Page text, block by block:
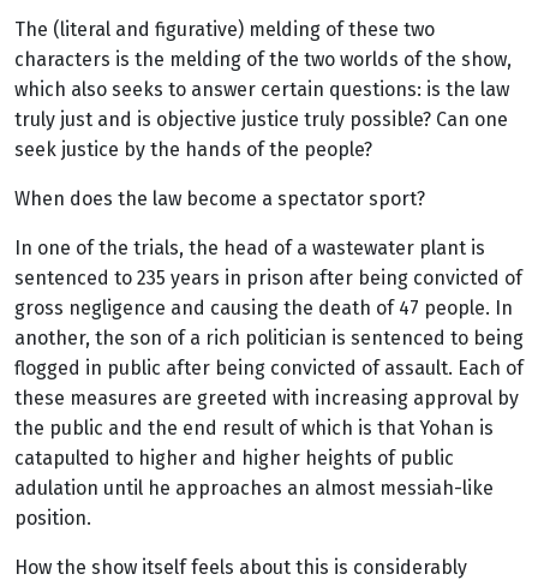
The (literal and figurative) melding of these two
characters is the melding of the two worlds of the show,
which also seeks to answer certain questions: is the law
truly just and is objective justice truly possible? Can one
seek justice by the hands of the people?
When does the law become a spectator sport?
In one of the trials, the head of a wastewater plant is
sentenced to 235 years in prison after being convicted of
gross negligence and causing the death of 47 people. In
another, the son of a rich politician is sentenced to being
flogged in public after being convicted of assault. Each of
these measures are greeted with increasing approval by
the public and the end result of which is that Yohan is
catapulted to higher and higher heights of public
adulation until he approaches an almost messiah-like
position.
How the show itself feels about this is considerably